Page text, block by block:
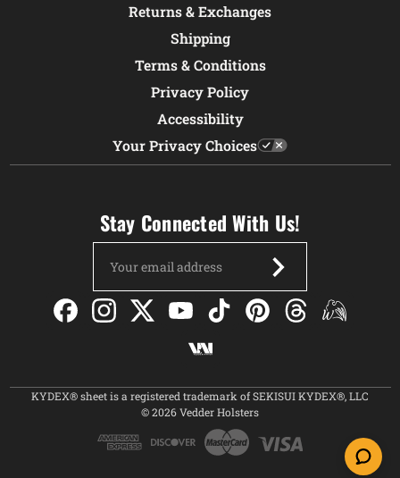
Returns & Exchanges
Shipping
Terms & Conditions
Privacy Policy
Accessibility
Your Privacy Choices
Stay Connected With Us!
Address
KYDEX® sheet is a registered trademark of SEKISUI KYDEX®, LLC
© 2026 Vedder Holsters